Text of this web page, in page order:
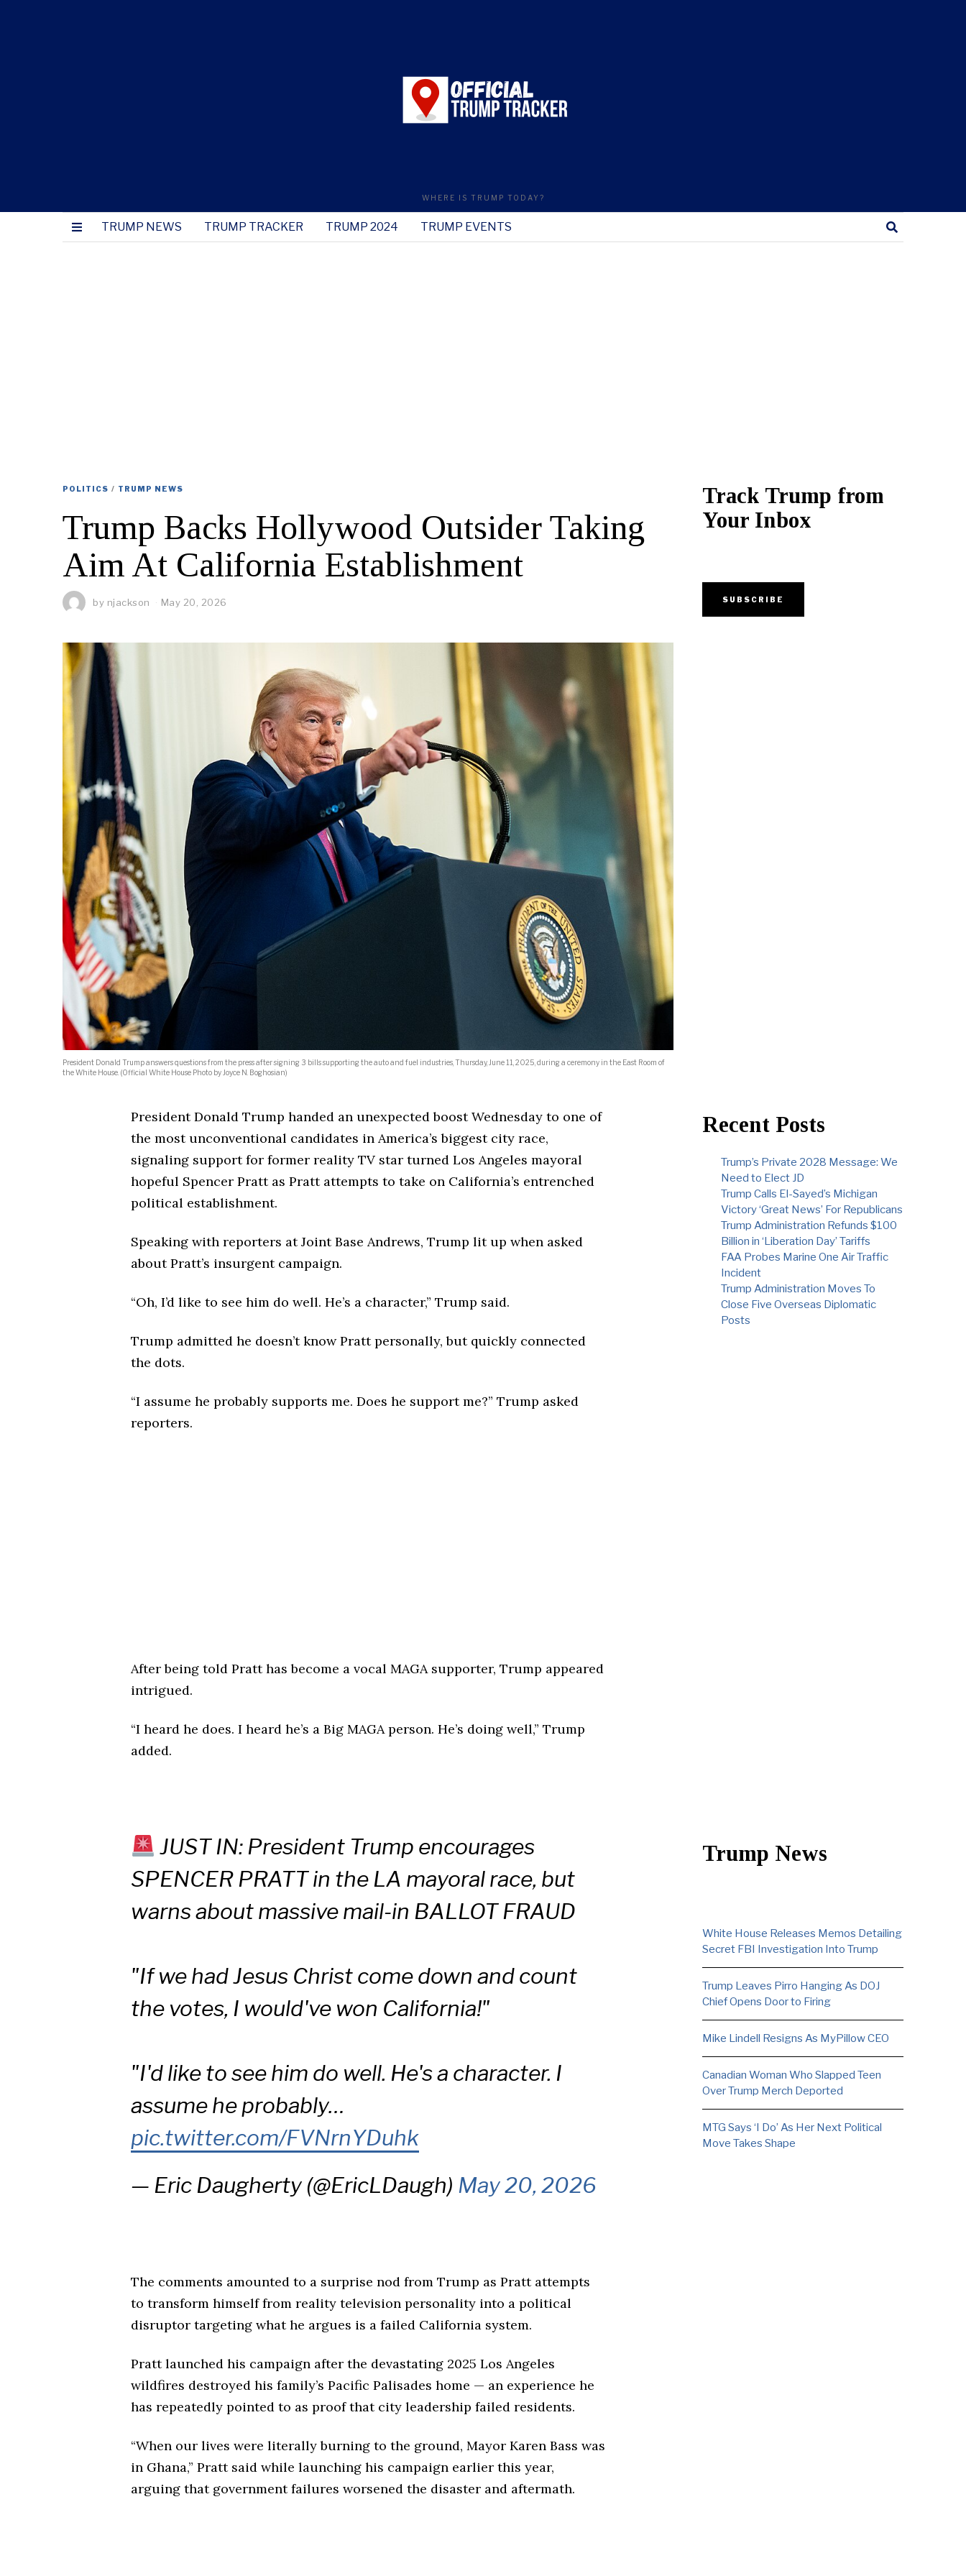
WHERE IS TRUMP TODAY?
TRUMP NEWS TRUMP TRACKER TRUMP 2024 TRUMP EVENTS
POLITICS / TRUMP NEWS
Trump Backs Hollywood Outsider Taking
Aim At California Establishment
by njackson May 20, 2026
President Donald Trump answers questions from the press after signing 3 bills supporting the auto and fuel industries, Thursday, June 11, 2025, during a ceremony in the East Room of
the White House. (Official White House Photo by Joyce N. Boghosian)
President Donald Trump handed an unexpected boost Wednesday to one of
the most unconventional candidates in America’s biggest city race,
signaling support for former reality TV star turned Los Angeles mayoral
hopeful Spencer Pratt as Pratt attempts to take on California’s entrenched
political establishment.
Speaking with reporters at Joint Base Andrews, Trump lit up when asked
about Pratt’s insurgent campaign.
“Oh, I’d like to see him do well. He’s a character,” Trump said.
Trump admitted he doesn’t know Pratt personally, but quickly connected
the dots.
“I assume he probably supports me. Does he support me?” Trump asked
reporters.
After being told Pratt has become a vocal MAGA supporter, Trump appeared
intrigued.
“I heard he does. I heard he’s a Big MAGA person. He’s doing well,” Trump
added.
JUST IN: President Trump encourages
SPENCER PRATT in the LA mayoral race, but
warns about massive mail-in BALLOT FRAUD
"If we had Jesus Christ come down and count
the votes, I would've won California!"
"I'd like to see him do well. He's a character. I
assume he probably…
pic.twitter.com/FVNrnYDuhk
— Eric Daugherty (@EricLDaugh) May 20, 2026
The comments amounted to a surprise nod from Trump as Pratt attempts
to transform himself from reality television personality into a political
disruptor targeting what he argues is a failed California system.
Pratt launched his campaign after the devastating 2025 Los Angeles
wildfires destroyed his family’s Pacific Palisades home — an experience he
has repeatedly pointed to as proof that city leadership failed residents.
“When our lives were literally burning to the ground, Mayor Karen Bass was
in Ghana,” Pratt said while launching his campaign earlier this year,
arguing that government failures worsened the disaster and aftermath.
Track Trump from
Your Inbox
Recent Posts
Trump’s Private 2028 Message: We
Need to Elect JD
Trump Calls El-Sayed’s Michigan
Victory ‘Great News’ For Republicans
Trump Administration Refunds $100
Billion in ‘Liberation Day’ Tariffs
FAA Probes Marine One Air Traffic
Incident
Trump Administration Moves To
Close Five Overseas Diplomatic
Posts
Trump News
White House Releases Memos Detailing
Secret FBI Investigation Into Trump
Trump Leaves Pirro Hanging As DOJ
Chief Opens Door to Firing
Mike Lindell Resigns As MyPillow CEO
Canadian Woman Who Slapped Teen
Over Trump Merch Deported
MTG Says ‘I Do’ As Her Next Political
Move Takes Shape